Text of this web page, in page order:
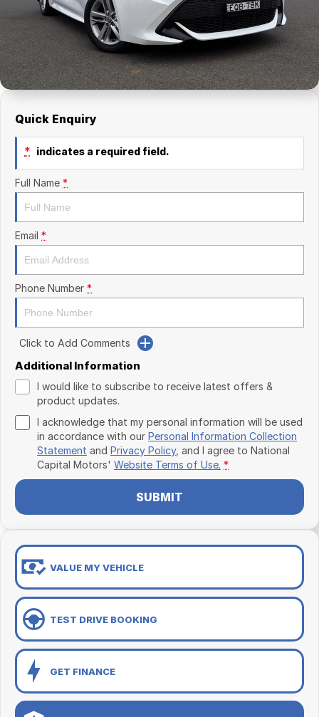
Mitsubishi
Nissan
Suzuki
National Capital Toyota
Queanbeyan Toyota
Finance Calculator
Service
Parts
Company
Contact Us
About Us
Quick Enquiry
* indicates a required field.
Full Name *
Email *
Phone Number *
Click to Add Comments
Additional Information
I would like to subscribe to receive latest offers &
product updates.
I acknowledge that my personal information will be used
in accordance with our Personal Information Collection
Statement and Privacy Policy, and I agree to National
Capital Motors' Website Terms of Use. *
SUBMIT
VALUE MY VEHICLE
TEST DRIVE BOOKING
GET FINANCE